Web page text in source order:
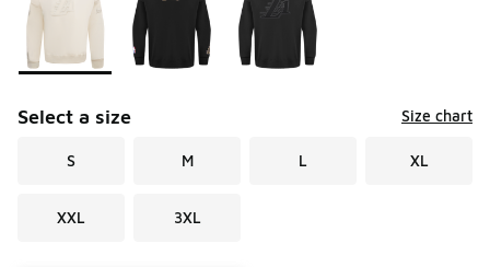
Select a size Size chart
S M L XL
XXL 3XL